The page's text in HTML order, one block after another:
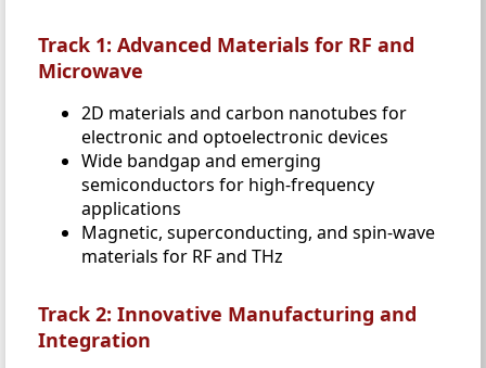
Track 1: Advanced Materials for RF and
Microwave
2D materials and carbon nanotubes for
electronic and optoelectronic devices
Wide bandgap and emerging
semiconductors for high-frequency
applications
Magnetic, superconducting, and spin-wave
materials for RF and THz
Track 2: Innovative Manufacturing and
Integration